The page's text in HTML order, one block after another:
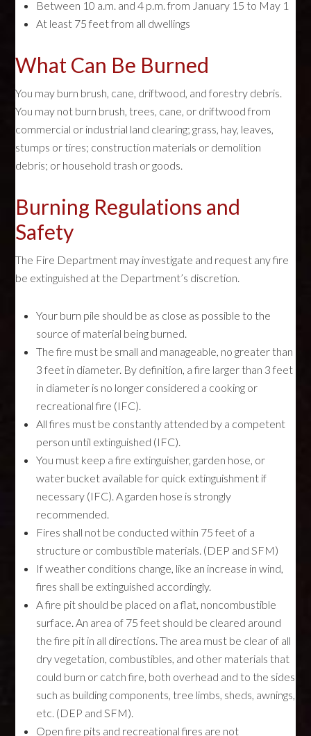
Between 10 a.m. and 4 p.m. from January 15 to May 1
At least 75 feet from all dwellings
What Can Be Burned
You may burn brush, cane, driftwood, and forestry debris.
You may not burn brush, trees, cane, or driftwood from
commercial or industrial land clearing; grass, hay, leaves,
stumps or tires; construction materials or demolition
debris; or household trash or goods.
Burning Regulations and
Safety
The Fire Department may investigate and request any fire
be extinguished at the Department’s discretion.
Your burn pile should be as close as possible to the
source of material being burned.
The fire must be small and manageable, no greater than
3 feet in diameter. By definition, a fire larger than 3 feet
in diameter is no longer considered a cooking or
recreational fire (IFC).
All fires must be constantly attended by a competent
person until extinguished (IFC).
You must keep a fire extinguisher, garden hose, or
water bucket available for quick extinguishment if
necessary (IFC). A garden hose is strongly
recommended.
Fires shall not be conducted within 75 feet of a
structure or combustible materials. (DEP and SFM)
If weather conditions change, like an increase in wind,
fires shall be extinguished accordingly.
A fire pit should be placed on a flat, noncombustible
surface. An area of 75 feet should be cleared around
the fire pit in all directions. The area must be clear of all
dry vegetation, combustibles, and other materials that
could burn or catch fire, both overhead and to the sides
such as building components, tree limbs, sheds, awnings,
etc. (DEP and SFM).
Open fire pits and recreational fires are not